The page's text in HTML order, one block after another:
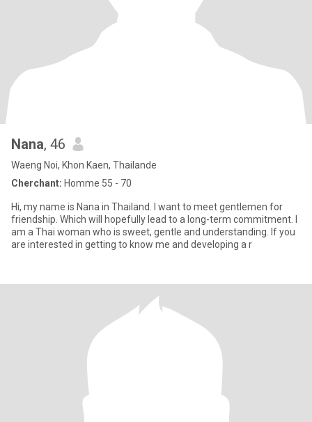
Nana, 46
Waeng Noi, Khon Kaen, Thailande
Cherchant: Homme 55 - 70
Hi, my name is Nana in Thailand. I want to meet gentlemen for
friendship. Which will hopefully lead to a long-term commitment. I
am a Thai woman who is sweet, gentle and understanding. If you
are interested in getting to know me and developing a r